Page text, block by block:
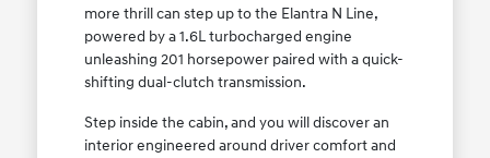
more thrill can step up to the Elantra N Line,
powered by a 1.6L turbocharged engine
unleashing 201 horsepower paired with a quick-
shifting dual-clutch transmission.
Step inside the cabin, and you will discover an
interior engineered around driver comfort and